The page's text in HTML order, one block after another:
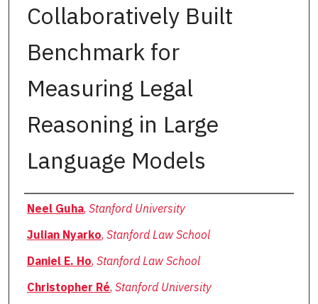
Collaboratively Built
Benchmark for
Measuring Legal
Reasoning in Large
Language Models
Authors
Neel Guha, Stanford University
Julian Nyarko, Stanford Law School
Daniel E. Ho, Stanford Law School
Christopher Ré, Stanford University